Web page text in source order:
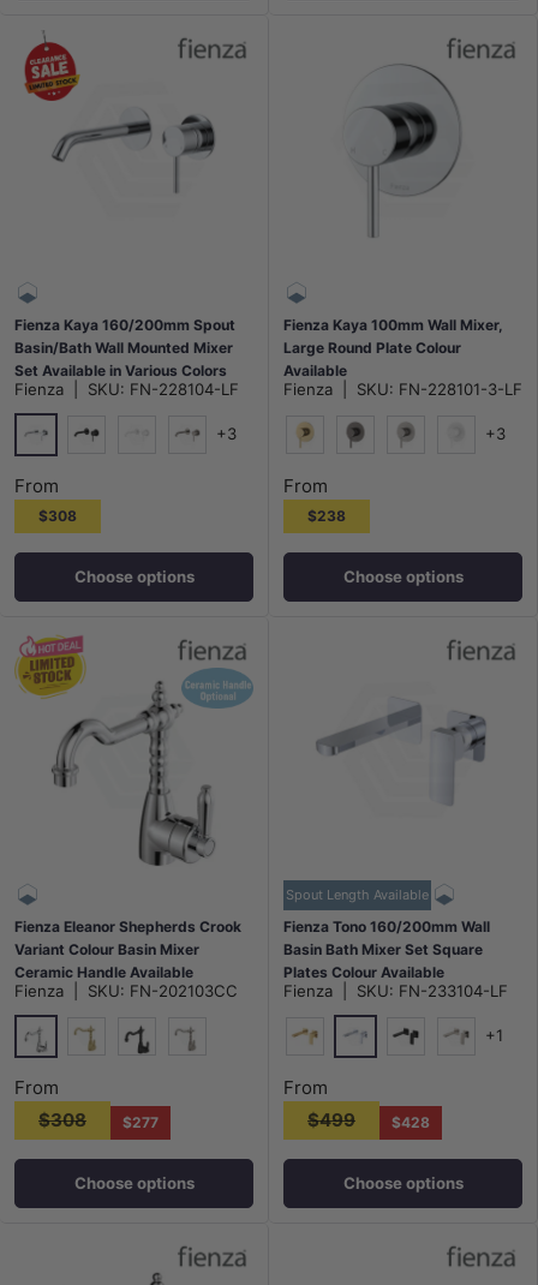
Fienza Kaya 160/200mm Spout
Basin/Bath Wall Mounted Mixer
Set Available in Various Colors
Fienza SKU: FN-228104-LF
Chrome
+3
From
$308
Choose options
Fienza Kaya 100mm Wall Mixer,
Large Round Plate Colour
Available
Fienza SKU: FN-228101-3-LF
+3
From
$238
Choose options
Fienza Eleanor Shepherds Crook
Variant Colour Basin Mixer
Ceramic Handle Available
Fienza SKU: FN-202103CC
Chrome
From
$308
$277
Choose options
Spout Length Available
Fienza Tono 160/200mm Wall
Basin Bath Mixer Set Square
Plates Colour Available
Fienza SKU: FN-233104-LF
G#2(Gold)
Chrome
+1
From
$499
$428
Choose options